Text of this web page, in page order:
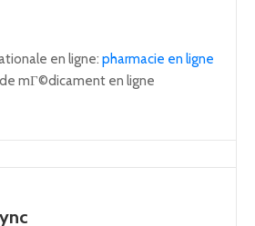
en ligne: pharmacie en ligne
mГ©dicament en ligne